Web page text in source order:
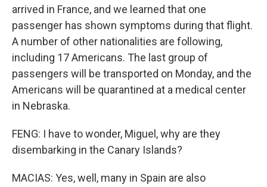
arrived in France, and we learned that one
passenger has shown symptoms during that flight.
A number of other nationalities are following,
including 17 Americans. The last group of
passengers will be transported on Monday, and the
Americans will be quarantined at a medical center
in Nebraska.
FENG: I have to wonder, Miguel, why are they
disembarking in the Canary Islands?
MACIAS: Yes, well, many in Spain are also